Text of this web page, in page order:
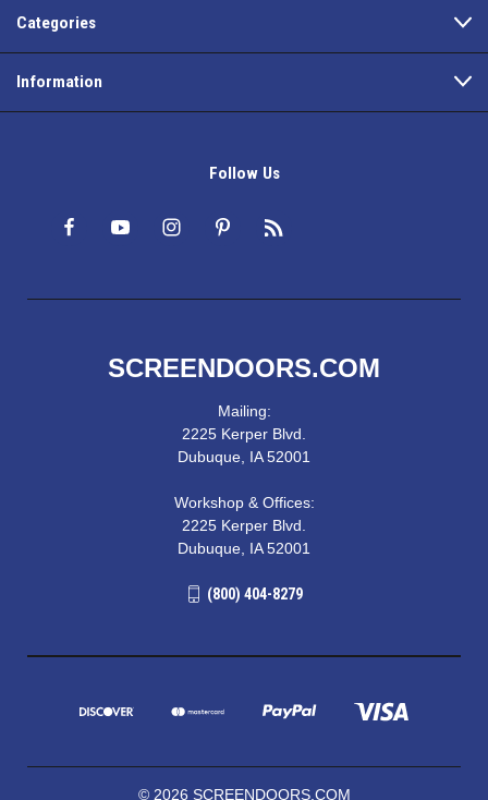
Categories
Information
Follow Us
SCREENDOORS.COM
Mailing:
2225 Kerper Blvd.
Dubuque, IA 52001
Workshop & Offices:
2225 Kerper Blvd.
Dubuque, IA 52001
(800) 404-8279
© 2026 SCREENDOORS.COM